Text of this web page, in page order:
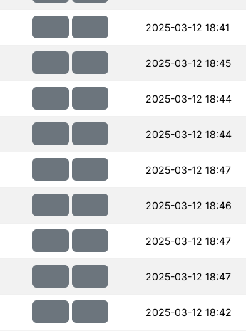
2025-03-12 18:41
2025-03-12 18:45
2025-03-12 18:44
2025-03-12 18:44
2025-03-12 18:47
2025-03-12 18:46
2025-03-12 18:47
2025-03-12 18:47
2025-03-12 18:42